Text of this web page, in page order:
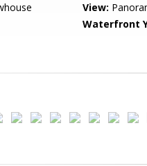
View:
Waterfront